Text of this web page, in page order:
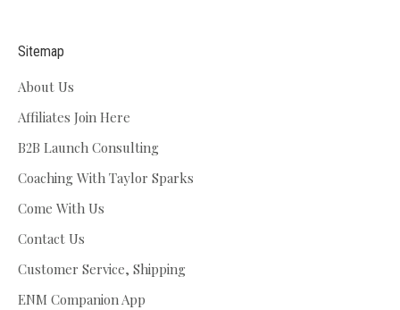
Sitemap
About Us
Affiliates Join Here
B2B Launch Consulting
Coaching With Taylor Sparks
Come With Us
Contact Us
Customer Service, Shipping
ENM Companion App